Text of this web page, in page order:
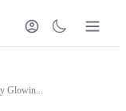
Glowin...